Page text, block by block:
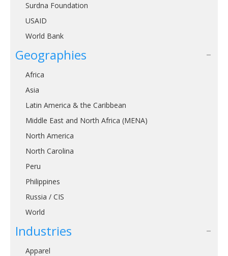
Surdna Foundation
USAID
World Bank
Geographies
Africa
Asia
Latin America & the Caribbean
Middle East and North Africa (MENA)
North America
North Carolina
Peru
Philippines
Russia / CIS
World
Industries
Apparel